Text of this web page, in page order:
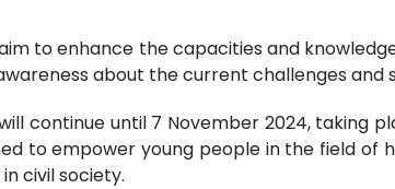
to enhance the capacities and
about the current challenges
continue until 7 November 2024, taking
to empower young people in the field
civil society.